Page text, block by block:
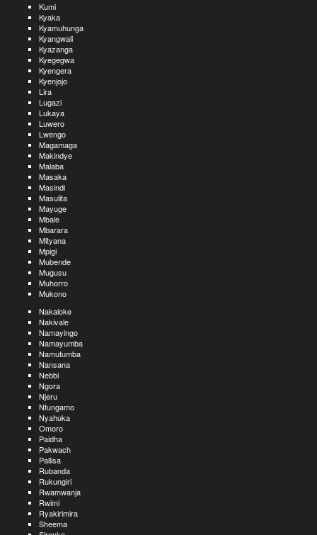
Kumi
Kyaka
Kyamuhunga
Kyangwali
Kyazanga
Kyegegwa
Kyengera
Kyenjojo
Lira
Lugazi
Lukaya
Luwero
Lwengo
Magamaga
Makindye
Malaba
Masaka
Masindi
Masulita
Mayuge
Mbale
Mbarara
Mityana
Mpigi
Mubende
Mugusu
Muhorro
Mukono
Nakaloke
Nakivale
Namayingo
Namayumba
Namutumba
Nansana
Nebbi
Ngora
Njeru
Ntungamo
Nyahuka
Omoro
Paidha
Pakwach
Pallisa
Rubanda
Rukungiri
Rwamwanja
Rwimi
Ryakirimira
Sheema